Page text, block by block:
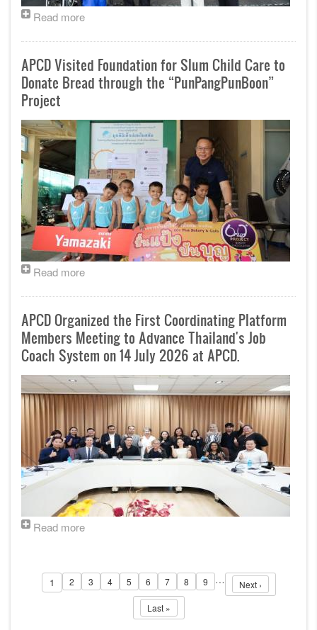
Read more
APCD Visited Foundation for Slum Child Care to
Donate Bread through the “PunPangPunBoon”
Project
Read more
APCD Organized the First Coordinating Platform
Members Meeting to Advance Thailand's Job
Coach System on 14 July 2026 at APCD.
Read more
Page
1 Page
2 Page
3 Page
4 Page
5 Page
6 Page
7 Page
8 Page
9 … Next page
Next ›
Last page
Last »